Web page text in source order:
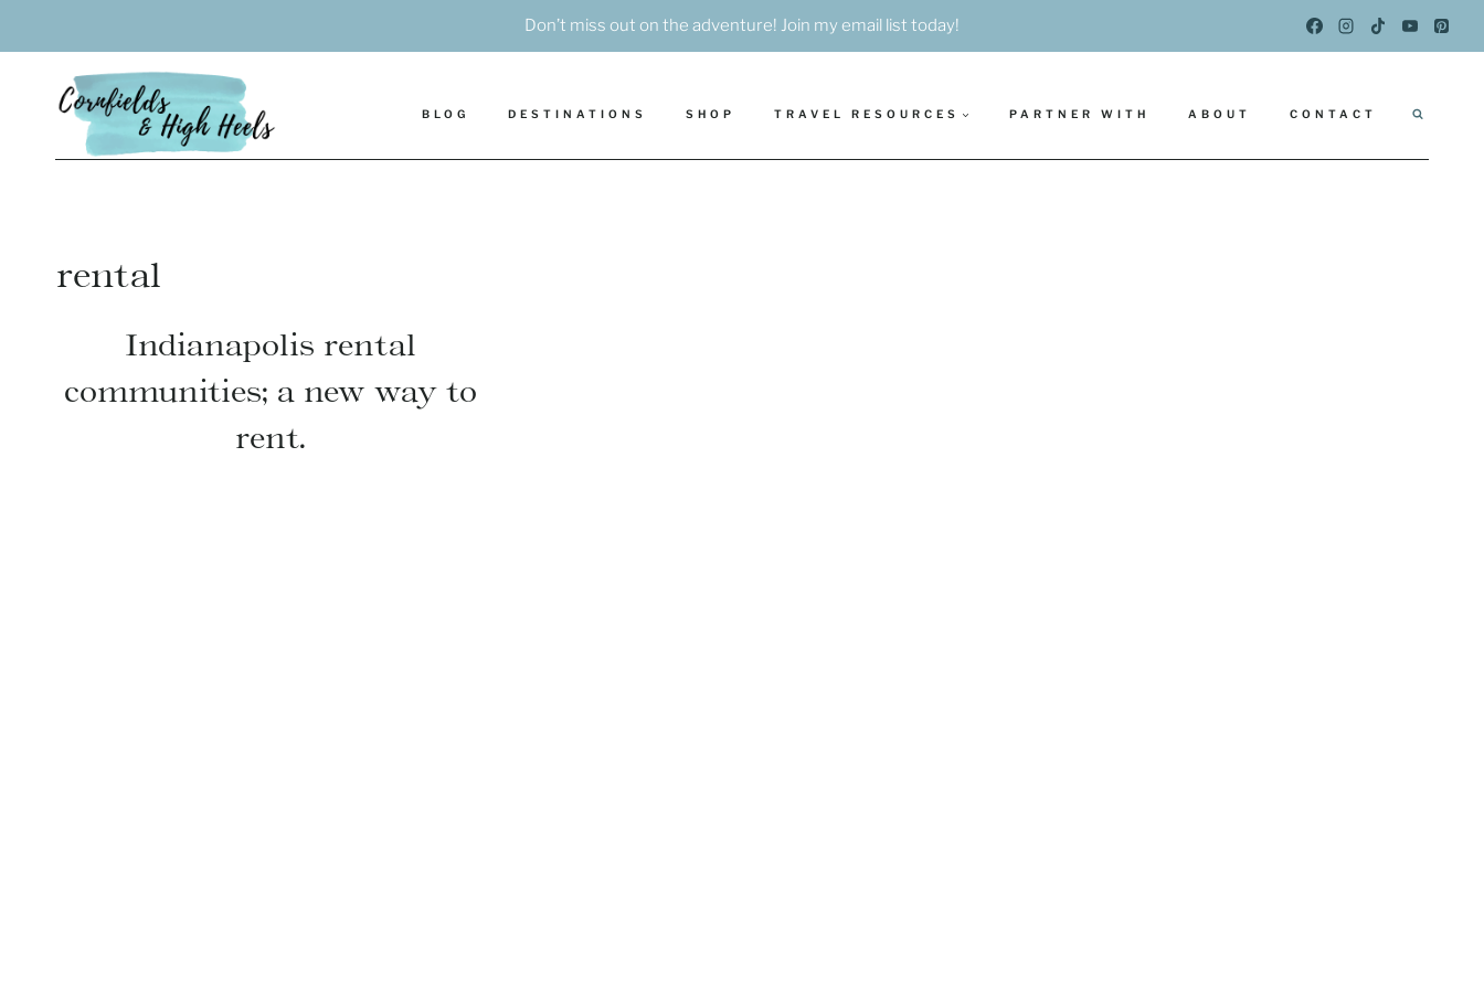
to
content
Don’t miss out on the adventure! Join my email list today!
BLOG DESTINATIONS SHOP TRAVEL RESOURCES PARTNER WITH ABOUT CONTACT
rental
Indianapolis rental
communities; a new way to
rent.